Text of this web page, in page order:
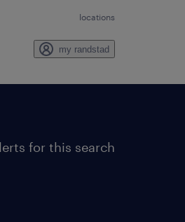
locations
my randstad
for this search